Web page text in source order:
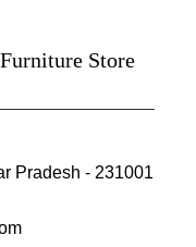
Store
Pradesh - 231001